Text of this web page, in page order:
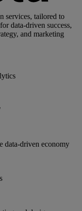
services, tailored to
data-driven success,
and marketing
data-driven economy